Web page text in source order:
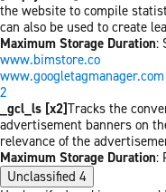
the website to compile
can also be used to create
Maximum Storage Duration:
www.bimstore.co
www.googletagmanager.com
2
_gcl_ls [x2]Tracks the
advertisement banners on
relevance of the
Maximum Storage Duration:
Unclassified 4